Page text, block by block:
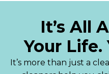
It’s All
Your Life.
It’s more than just a